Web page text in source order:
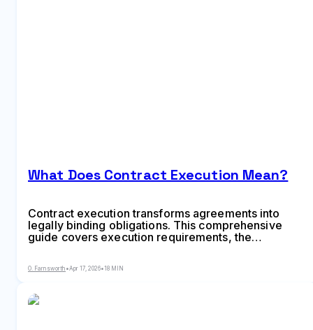
What Does Contract Execution Mean?
Contract execution transforms agreements into
legally binding obligations. This comprehensive
guide covers execution requirements, the
deed vs agreement formalities, and common
O. Farnsworth •Apr 17, 2026•18 MIN